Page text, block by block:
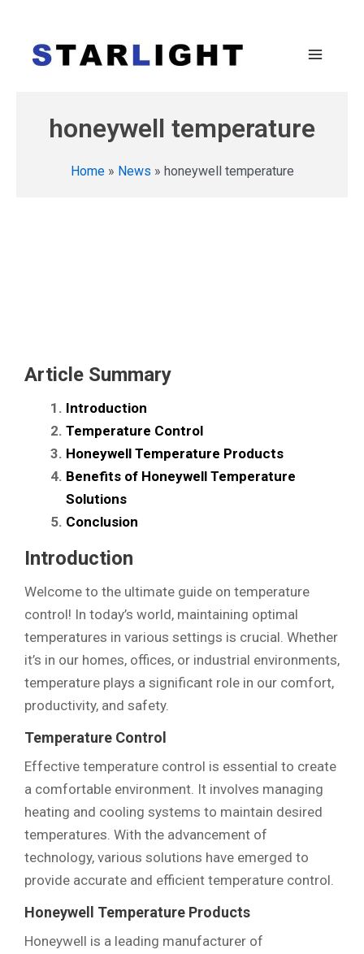
honeywell temperature
Home» News » honeywell temperature
Article Summary
Introduction
Temperature Control
Honeywell Temperature Products
Benefits of Honeywell Temperature
Solutions
Conclusion
Introduction
Welcome to the ultimate guide on temperature
control! In today’s world, maintaining optimal
temperatures in various settings is crucial. Whether
it’s in our homes, offices, or industrial environments,
temperature plays a significant role in our comfort,
productivity, and safety.
Temperature Control
Effective temperature control is essential to create
a comfortable environment. It involves managing
heating and cooling systems to maintain desired
temperatures. With the advancement of
technology, various solutions have emerged to
provide accurate and efficient temperature control.
Honeywell Temperature Products
Honeywell is a leading manufacturer of